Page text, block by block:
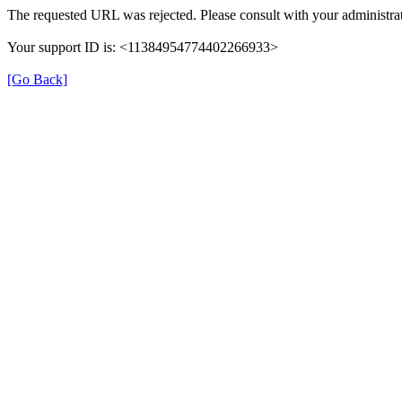
The requested URL was rejected. Please consult with your
Your support ID is: <11384954774402266933>
[Go Back]